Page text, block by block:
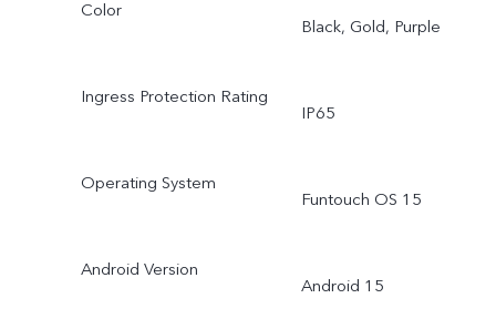
Color
Black, Gold, Purple
Ingress Protection Rating
IP65
Operating System
Funtouch OS 15
Android Version
Android 15